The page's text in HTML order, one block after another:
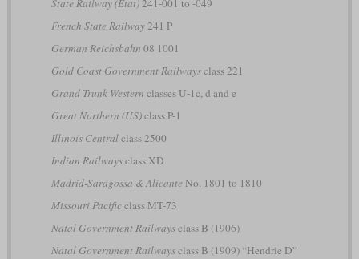
State Railway (État)241-001 to -049
French State Railway241 P
German Reichsbahn 08 1001
Gold Coast Government Railwaysclass 221
Grand Trunk Western classes U-1c, d and e
Great Northern (US)class P-1
Illinois Centralclass 2500
Indian Railwaysclass XD
Madrid-Saragossa & Alicante No. 1801 to 1810
Missouri Pacificclass MT-73
Natal Government Railwaysclass B (1906)
Natal Government Railwaysclass B (1909) “Hendrie D”